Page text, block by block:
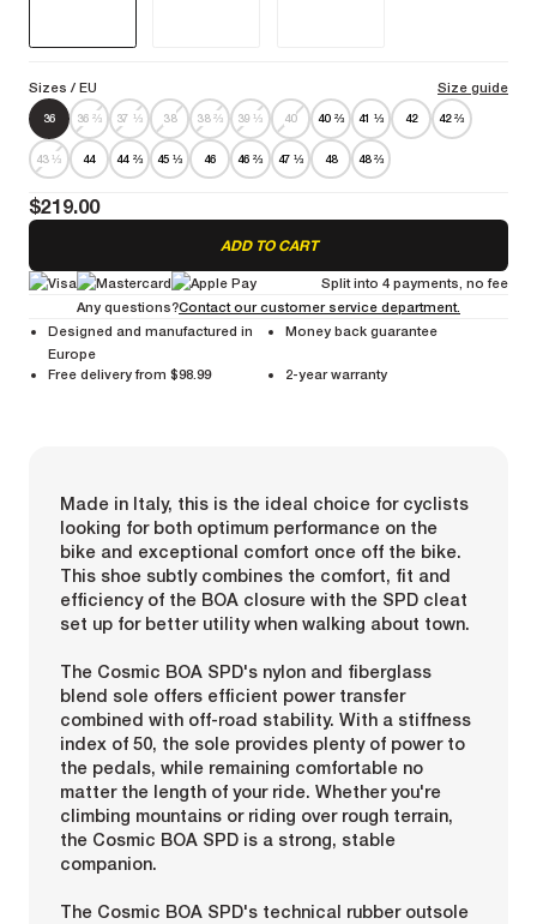
Sizes / EU Size guide
36 36 ⅔ 37 ⅓ 38 38 ⅔ 39 ⅓ 40 40 ⅔ 41 ⅓ 42 42 ⅔
43 ⅓ 44 44 ⅔ 45 ⅓ 46 46 ⅔ 47 ⅓ 48 48 ⅔
$219.00
ADD TO CART
Split into 4 payments, no fee
Any questions?Contact our customer service department.
Designed and manufactured in
Europe
Money back guarantee
Free delivery from $98.99 2-year warranty
Made in Italy, this is the ideal choice for cyclists
looking for both optimum performance on the
bike and exceptional comfort once off the bike.
This shoe subtly combines the comfort, fit and
efficiency of the BOA closure with the SPD cleat
set up for better utility when walking about town.
The Cosmic BOA SPD's nylon and fiberglass
blend sole offers efficient power transfer
combined with off-road stability. With a stiffness
index of 50, the sole provides plenty of power to
the pedals, while remaining comfortable no
matter the length of your ride. Whether you're
climbing mountains or riding over rough terrain,
the Cosmic BOA SPD is a strong, stable
companion.
The Cosmic BOA SPD's technical rubber outsole